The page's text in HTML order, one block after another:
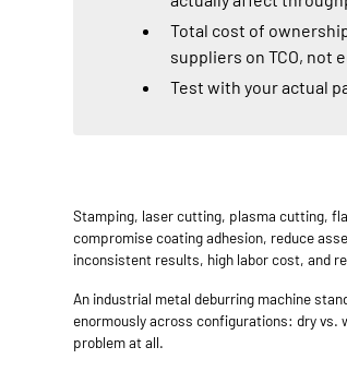
Total cost of
suppliers on TCO, not
Test with your actual
Stamping, laser cutting, plasma cutting,
compromise coating adhesion, reduce
inconsistent results, high labor cost, and
An industrial metal deburring machine
enormously across configurations: dry vs.
problem at all.